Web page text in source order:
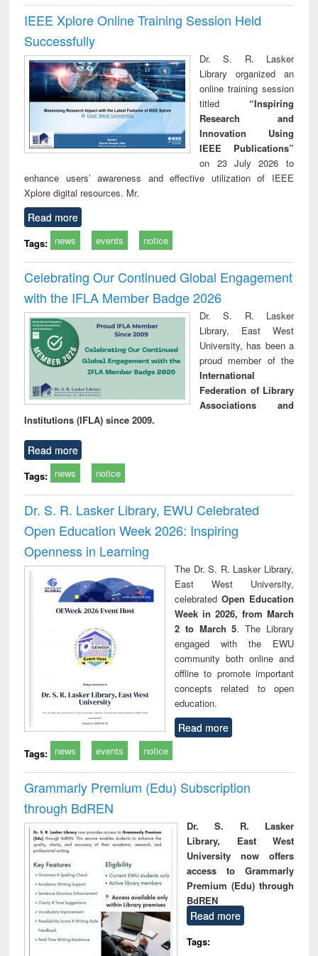
IEEE Xplore Online Training Session Held
Successfully
Dr. S. R. Lasker
Library organized an
online training session
titled “Inspiring
Research and
Innovation Using
IEEE Publications”
on 23 July 2026 to
enhance users’ awareness and effective utilization of IEEE
Xplore digital resources. Mr.
Read more
Tags: news events notice
Celebrating Our Continued Global Engagement
with the IFLA Member Badge 2026
Dr. S. R. Lasker
Library, East West
University, has been a
proud member of the
International
Federation of Library
Associations and
Institutions (IFLA) since 2009.
Read more
Tags: news notice
Dr. S. R. Lasker Library, EWU Celebrated
Open Education Week 2026: Inspiring
Openness in Learning
The Dr. S. R. Lasker Library,
East West University,
celebrated Open Education
Week in 2026, from March
2 to March 5. The Library
engaged with the EWU
community both online and
offline to promote important
concepts related to open
education.
Read more
Tags: news events notice
Grammarly Premium (Edu) Subscription
through BdREN
Dr. S. R. Lasker
Library, East West
University now offers
access to Grammarly
Premium (Edu) through
BdREN
Read more
Tags: